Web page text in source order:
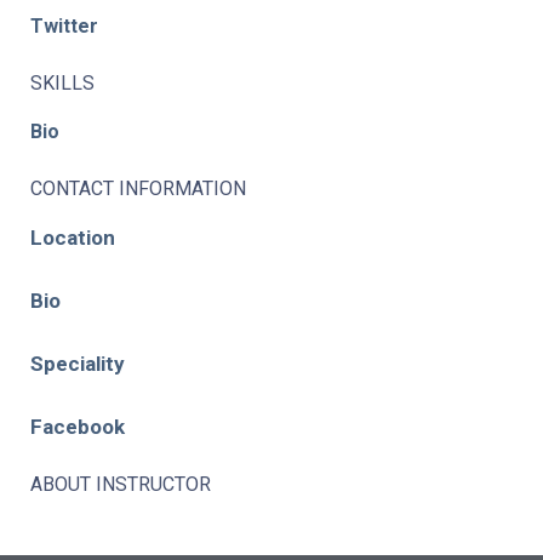
Twitter
SKILLS
Bio
CONTACT INFORMATION
Location
Bio
Speciality
Facebook
ABOUT INSTRUCTOR